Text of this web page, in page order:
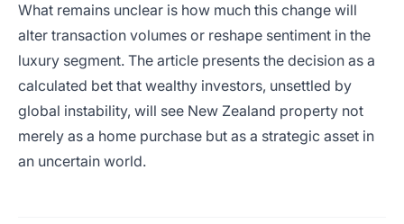
What remains unclear is how much this change will
alter transaction volumes or reshape sentiment in the
luxury segment. The article presents the decision as a
calculated bet that wealthy investors, unsettled by
global instability, will see New Zealand property not
merely as a home purchase but as a strategic asset in
an uncertain world.